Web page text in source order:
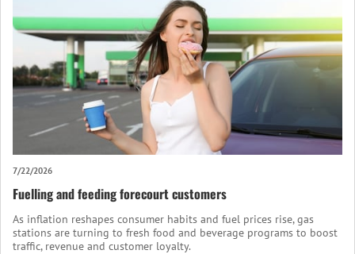
7/22/2026
Fuelling and feeding forecourt customers
As inflation reshapes consumer habits and fuel prices rise, gas
stations are turning to fresh food and beverage programs to boost
traffic, revenue and customer loyalty.